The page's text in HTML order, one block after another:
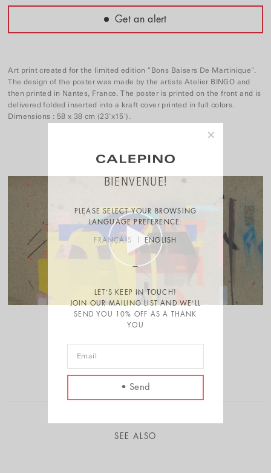
×
BIENVENUE!
PLEASE SELECT YOUR BROWSING
LANGUAGE PREFERENCE:
FRANÇAIS ENGLISH
LET’S KEEP IN TOUCH!
JOIN OUR MAILING LIST AND WE’LL
SEND YOU 10% OFF AS A THANK
YOU
Get an alert
Art print created for the limited edition "Bons Baisers De Martinique".
The design of the poster was made by the artists Atelier BINGO and
then printed in Nantes, France. The poster is printed on the front and is
delivered folded inserted into a kraft cover printed in full colors.
Dimensions : 58 x 38 cm (23'x15').
SEE ALSO